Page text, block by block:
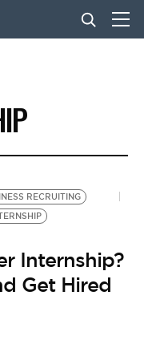
RECRUITING
Internship?
Get Hired